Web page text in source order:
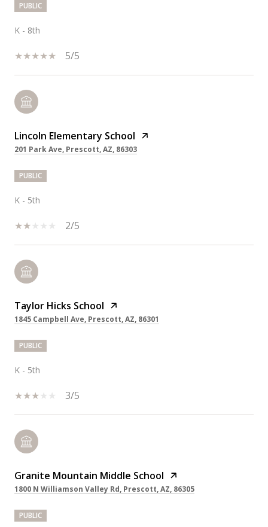
PUBLIC
K - 8th
5/5
Lincoln Elementary School
201 Park Ave, Prescott, AZ, 86303
PUBLIC
K - 5th
2/5
Taylor Hicks School
1845 Campbell Ave, Prescott, AZ, 86301
PUBLIC
K - 5th
3/5
Granite Mountain Middle School
1800 N Williamson Valley Rd, Prescott, AZ, 86305
PUBLIC